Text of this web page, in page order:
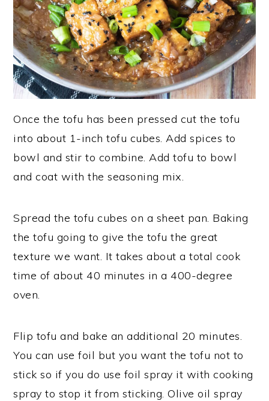
Once the tofu has been pressed cut the tofu
into about 1-inch tofu cubes. Add spices to
bowl and stir to combine. Add tofu to bowl
and coat with the seasoning mix.
Spread the tofu cubes on a sheet pan. Baking
the tofu going to give the tofu the great
texture we want. It takes about a total cook
time of about 40 minutes in a 400-degree
oven.
Flip tofu and bake an additional 20 minutes.
You can use foil but you want the tofu not to
stick so if you do use foil spray it with cooking
spray to stop it from sticking. Olive oil spray